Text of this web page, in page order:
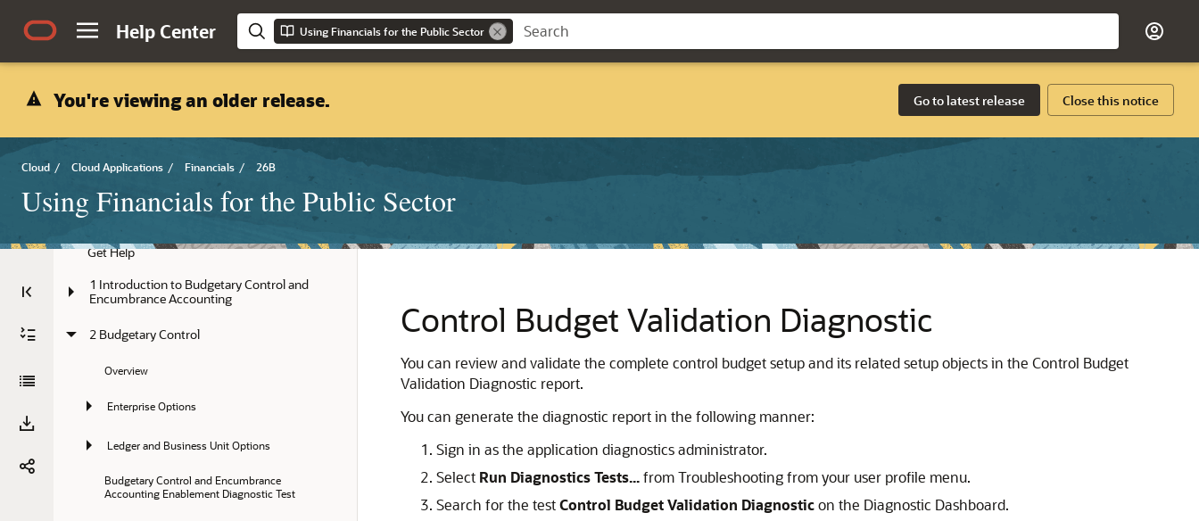
Help Center Using Financials for the Public Sector
You're viewing an older release. Go to latest release Close this notice
Cloud / Cloud Applications / Financials / 26B
Using Financials for the Public Sector
Title and Copyright Information
Get Help
1 Introduction to Budgetary Control and
Encumbrance Accounting
2 Budgetary Control
Overview
Enterprise Options
Ledger and Business Unit Options
Budgetary Control and Encumbrance
Accounting Enablement Diagnostic Test
Control Budget Validation Diagnostic
You can review and validate the complete control budget setup and its related setup objects in the Control Budget
Validation Diagnostic report.
You can generate the diagnostic report in the following manner:
Sign in as the application diagnostics administrator.
Select Run Diagnostics Tests...from Troubleshooting from your user profile menu.
Search for the testControl Budget Validation Diagnosticon the Diagnostic Dashboard.